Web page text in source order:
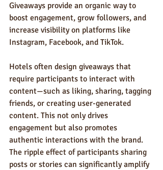
Giveaways provide an organic way to
boost engagement, grow followers, and
increase visibility on platforms like
Instagram, Facebook, and TikTok.
Hotels often design giveaways that
require participants to interact with
content—such as liking, sharing, tagging
friends, or creating user-generated
content. This not only drives
engagement but also promotes
authentic interactions with the brand.
The ripple effect of participants sharing
posts or stories can significantly amplify